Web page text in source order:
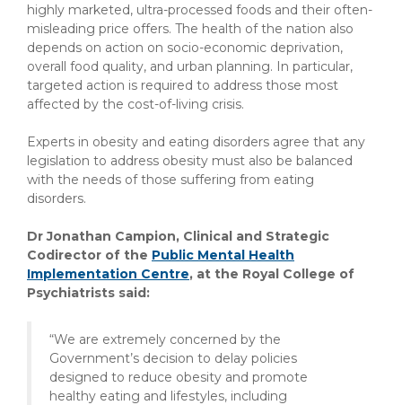
highly marketed, ultra-processed foods and their often-
misleading price offers. The health of the nation also
depends on action on socio-economic deprivation,
overall food quality, and urban planning. In particular,
targeted action is required to address those most
affected by the cost-of-living crisis.
Experts in obesity and eating disorders agree that any
legislation to address obesity must also be balanced
with the needs of those suffering from eating
disorders.
Dr Jonathan Campion, Clinical and Strategic
Codirector of the Public Mental Health
Implementation Centre, at the Royal College of
Psychiatrists said:
“We are extremely concerned by the
Government’s decision to delay policies
designed to reduce obesity and promote
healthy eating and lifestyles, including